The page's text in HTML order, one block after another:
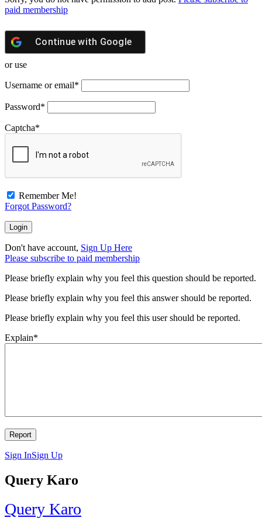
paid membership
Continue with Google
or use
Username or email*
Password*
Captcha*
Remember Me!
Forgot Password?
Don't have account, Sign Up Here
Please subscribe to paid membership
Please briefly explain why you feel this question should be reported.
Please briefly explain why you feel this answer should be reported.
Please briefly explain why you feel this user should be reported.
Explain*
Sign InSign Up
Query Karo
Query Karo